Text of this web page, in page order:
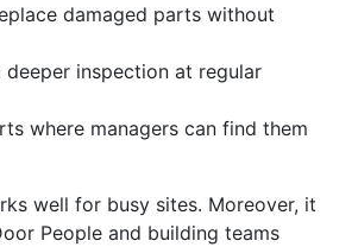
damaged parts without
deeper inspection at regular
where managers can find them
well for busy sites. Moreover, it
People and building teams